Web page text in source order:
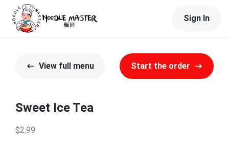
Sign In
View full menu Start the order
Sweet Ice Tea
$2.99